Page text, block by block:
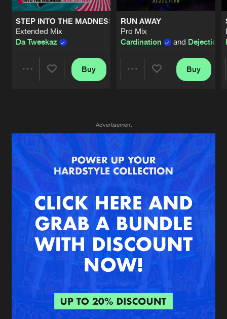
Blog
About us
Contact
Login
Verify artist
Cookies Disclaimer Privacy Policy
Contact
Terms & Conditions
de Jongens van Boven
STEP INTO THE MADNESS (INTO THE MADNESS 2026
Extended Mix
Da Tweekaz
Buy
RUN AWAY
Pro Mix
Cardination
and Dejection
Buy
Advertisement